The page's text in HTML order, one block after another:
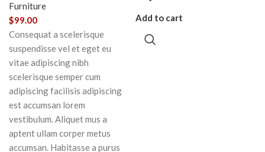
Furniture
$99.00
Consequat a scelerisque
suspendisse vel et eget eu
vitae adipiscing nibh
scelerisque semper cum
adipiscing facilisis adipiscing
est accumsan lorem
vestibulum. Aliquet mus a
aptent ullam corper metus
accumsan. Habitasse a purus
Add to cart